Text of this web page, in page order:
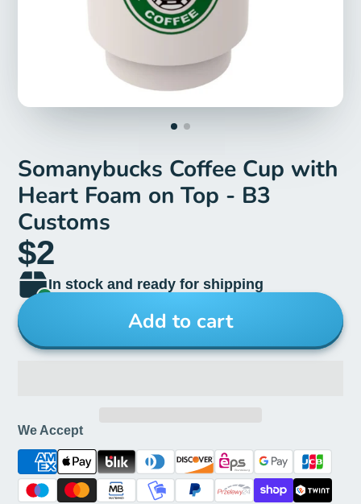
Somanybucks Coffee Cup with
Heart Foam on Top - B3
Customs
$2
In stock and ready for shipping
Add to cart
We Accept